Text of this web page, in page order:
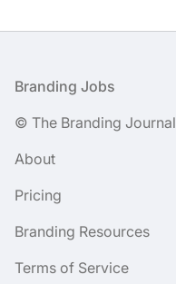
Footer
Branding Jobs
© The Branding Journal
About
Pricing
Branding Resources
Terms of Service